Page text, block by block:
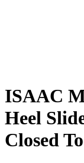
ISAAC
Heel
Closed